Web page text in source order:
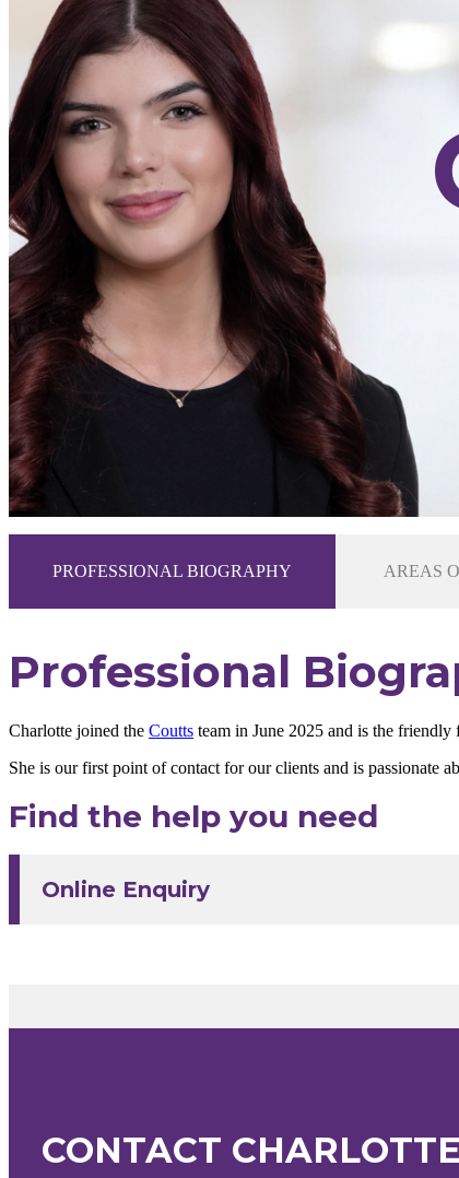
PROFESSIONAL BIOGRAPHY AREAS
Professional
Charlotte joined the Coutts team in June 2025 and is the
She is our first point of contact for our clients and is passionate
Find the help you need
Online Enquiry
CONTACT